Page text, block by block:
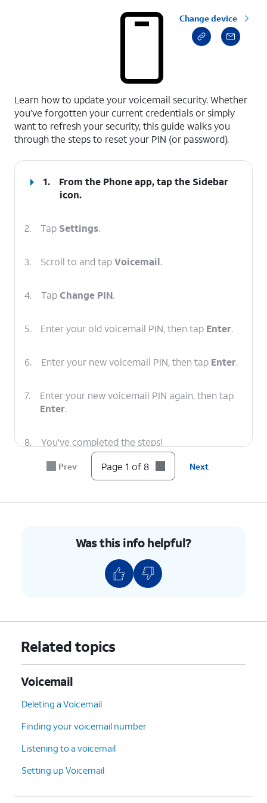
Change device
Learn how to update your voicemail security. Whether
you’ve forgotten your current credentials or simply
want to refresh your security, this guide walks you
through the steps to reset your PIN (or password).
1. From the Phone app, tap the Sidebar
icon.
2. Tap Settings.
3. Scroll to and tapVoicemail.
4. TapChange PIN.
5. Enter your old voicemail PIN, then tap Enter.
6. Enter your new voicemail PIN, then tap Enter.
7.
Enter your new voicemail PIN again, then tap
Enter.
8. You've completed the steps!
Prev Page 1 of 8 Next
Was this info helpful?
Related topics
Voicemail
Deleting a Voicemail
Finding your voicemail number
Listening to a voicemail
Setting up Voicemail